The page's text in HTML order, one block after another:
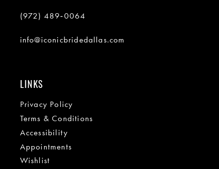
(972) 489‑0064
info@iconicbridedallas.com
LINKS
Privacy Policy
Terms & Conditions
Accessibility
Appointments
Wishlist